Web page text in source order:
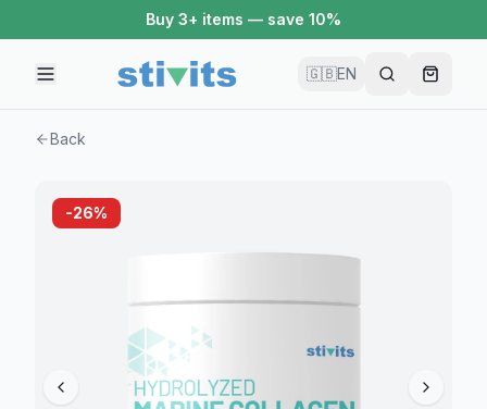
Buy 3+ items — save 10%
🇬🇧EN
Back
-26%